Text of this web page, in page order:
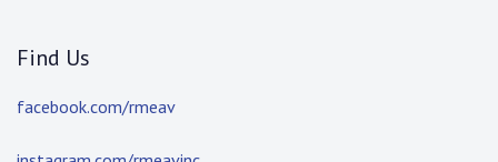
Find Us
facebook.com/rmeav